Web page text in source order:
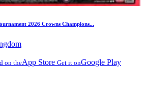
2026 Crowns Champions...
on theApp Store Get it onGoogle Play